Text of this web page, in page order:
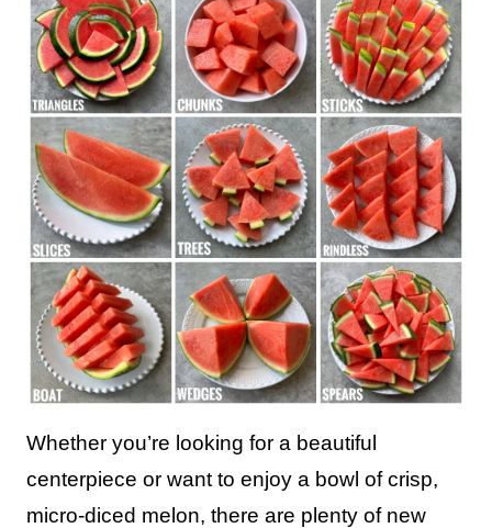
Whether you’re looking for a beautiful
centerpiece or want to enjoy a bowl of crisp,
micro-diced melon, there are plenty of new